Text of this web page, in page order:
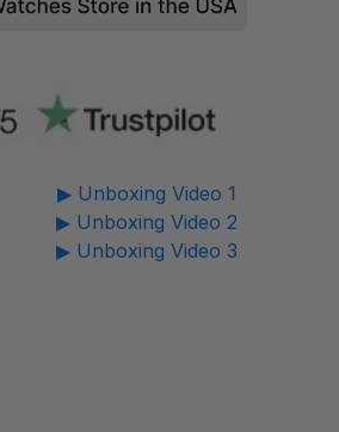
▶ Unboxing Video 1
▶ Unboxing Video 2
▶ Unboxing Video 3